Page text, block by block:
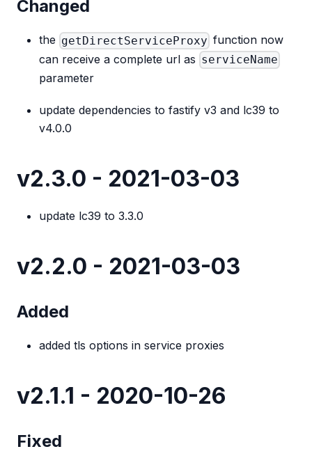
Changed
the getDirectServiceProxy function now
can receive a complete url as serviceName
parameter
update dependencies to fastify v3 and lc39 to
v4.0.0
v2.3.0 - 2021-03-03
update lc39 to 3.3.0
v2.2.0 - 2021-03-03
Added
added tls options in service proxies
v2.1.1 - 2020-10-26
Fixed